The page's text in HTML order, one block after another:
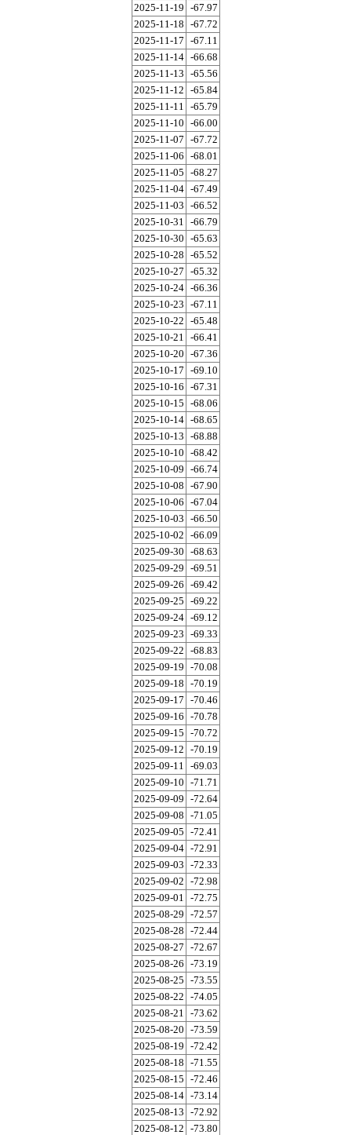
2025-11-19 -67.97
2025-11-18 -67.72
2025-11-17 -67.11
2025-11-14 -66.68
2025-11-13 -65.56
2025-11-12 -65.84
2025-11-11
-65.79
2025-11-10 -66.00
2025-11-07 -67.72
2025-11-06 -68.01
2025-11-05 -68.27
2025-11-04 -67.49
2025-11-03 -66.52
2025-10-31
-66.79
2025-10-30 -65.63
2025-10-28 -65.52
2025-10-27 -65.32
2025-10-24 -66.36
2025-10-23 -67.11
2025-10-22 -65.48
2025-10-21
-66.41
2025-10-20 -67.36
2025-10-17 -69.10
2025-10-16 -67.31
2025-10-15 -68.06
2025-10-14 -68.65
2025-10-13 -68.88
2025-10-10 -68.42
2025-10-09 -66.74
2025-10-08 -67.90
2025-10-06 -67.04
2025-10-03 -66.50
2025-10-02 -66.09
2025-09-30 -68.63
2025-09-29 -69.51
2025-09-26 -69.42
2025-09-25 -69.22
2025-09-24 -69.12
2025-09-23 -69.33
2025-09-22 -68.83
2025-09-19 -70.08
2025-09-18 -70.19
2025-09-17 -70.46
2025-09-16 -70.78
2025-09-15 -70.72
2025-09-12 -70.19
2025-09-11
-69.03
2025-09-10 -71.71
2025-09-09 -72.64
2025-09-08 -71.05
2025-09-05 -72.41
2025-09-04 -72.91
2025-09-03 -72.33
2025-09-02 -72.98
2025-09-01
-72.75
2025-08-29 -72.57
2025-08-28 -72.44
2025-08-27 -72.67
2025-08-26 -73.19
2025-08-25 -73.55
2025-08-22 -74.05
2025-08-21
-73.62
2025-08-20 -73.59
2025-08-19 -72.42
2025-08-18 -71.55
2025-08-15 -72.46
2025-08-14 -73.14
2025-08-13 -72.92
2025-08-12 -73.80